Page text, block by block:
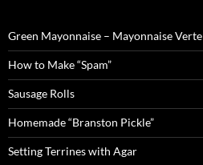
Green Mayonnaise – Mayonnaise Verte
How to Make “Spam”
Sausage Rolls
Homemade “Branston Pickle”
Setting Terrines with Agar